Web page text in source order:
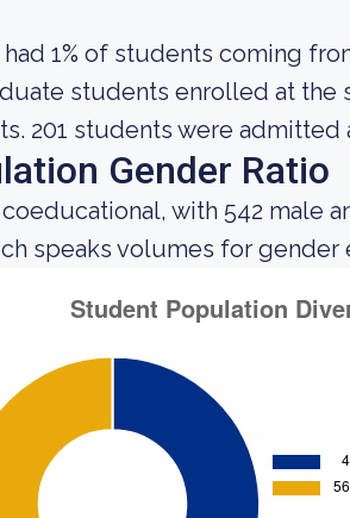
1% of students coming
students enrolled at the
201 students were admitted
Gender Ratio
with 542 male
speaks volumes for